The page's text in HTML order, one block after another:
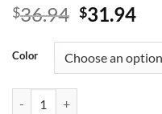
$36.94 Original
was:
$36.94.
$31.94
is:
Color